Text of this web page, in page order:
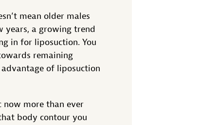
mean older males
years, a growing trend
in for liposuction. You
remaining
of liposuction
now more than ever
body contour you